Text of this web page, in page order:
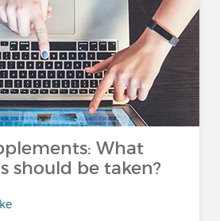
What
should be taken?